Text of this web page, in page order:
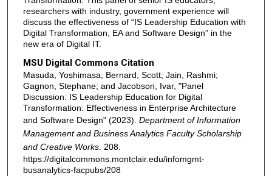
researchers with industry, government experience will
discuss the effectiveness of “IS Leadership Education with
Digital Transformation, EA and Software Design” in the
new era of Digital IT.
MSU Digital Commons Citation
Masuda, Yoshimasa; Bernard, Scott; Jain, Rashmi;
Gagnon, Stephane; and Jacobson, Ivar, "Panel
Discussion: IS Leadership Education for Digital
Transformation: Effectiveness in Enterprise Architecture
and Software Design" (2023). Department of Information
Management and Business Analytics Faculty Scholarship
and Creative Works. 208.
https://digitalcommons.montclair.edu/infomgmt-
busanalytics-facpubs/208